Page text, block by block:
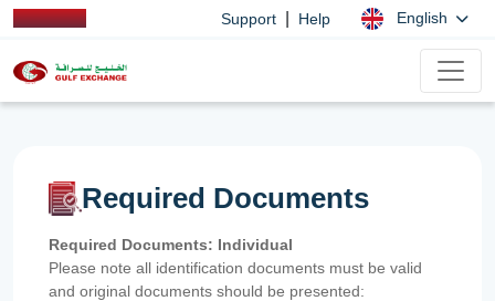
Support Help English
Required Documents
Required Documents: Individual
Please note all identification documents must be valid
and original documents should be presented: